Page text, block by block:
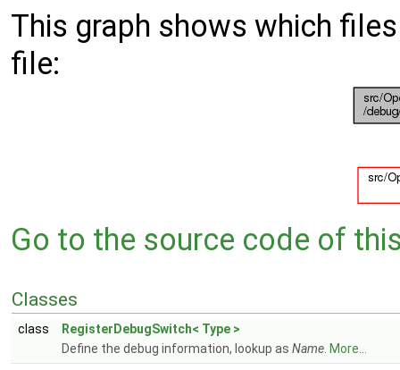
This graph shows which
file:
Go to the source code of
Classes
class
RegisterDebugSwitch< Type >
Define the debug information, lookup as Name More...